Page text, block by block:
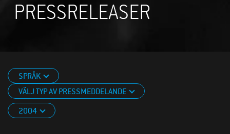
PRESSRELEASER
SPRÅK
VÄLJ TYP AV PRESSMEDDELANDE
2004